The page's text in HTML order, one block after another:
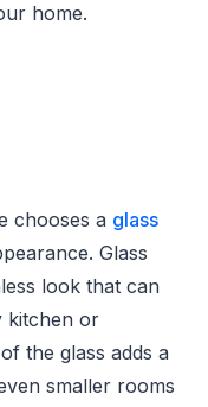
home.
chooses a glass
Glass
look that can
kitchen or
the glass adds a
smaller rooms